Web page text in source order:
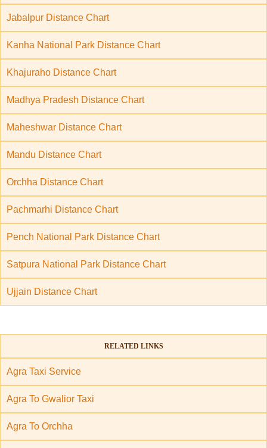
Jabalpur Distance Chart
Kanha National Park Distance Chart
Khajuraho Distance Chart
Madhya Pradesh Distance Chart
Maheshwar Distance Chart
Mandu Distance Chart
Orchha Distance Chart
Pachmarhi Distance Chart
Pench National Park Distance Chart
Satpura National Park Distance Chart
Ujjain Distance Chart
RELATED LINKS
Agra Taxi Service
Agra To Gwalior Taxi
Agra To Orchha